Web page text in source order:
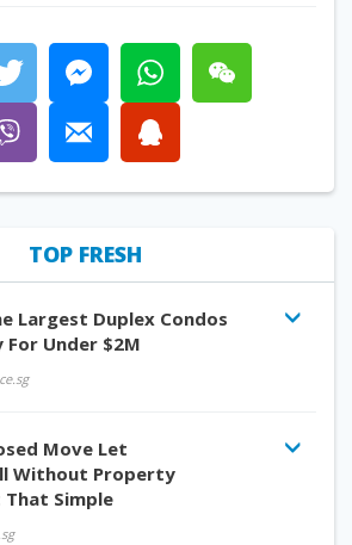
TOP FRESH
Largest Duplex Condos
For Under $2M
Move Let
Without Property
That Simple